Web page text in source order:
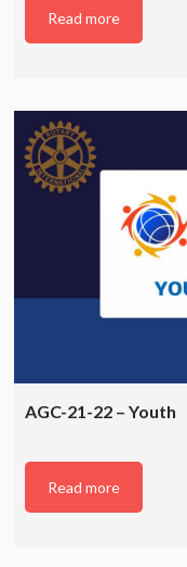
Read more
AGC-21-22 – Youth
Read more